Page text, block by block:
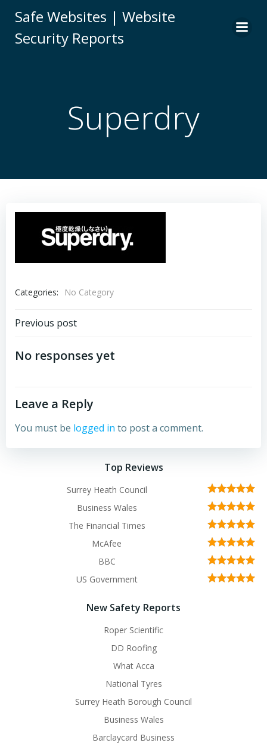
to
Safe Websites | Website
Security Reports
Superdry
Categories: No Category
Post
navigation
Previous post
No responses yet
Leave a Reply
You must be logged in to post a comment.
Top Reviews
Surrey Heath Council
Business Wales
The Financial Times
McAfee
BBC
US Government
New Safety Reports
Roper Scientific
DD Roofing
What Acca
National Tyres
Surrey Heath Borough Council
Business Wales
Barclaycard Business